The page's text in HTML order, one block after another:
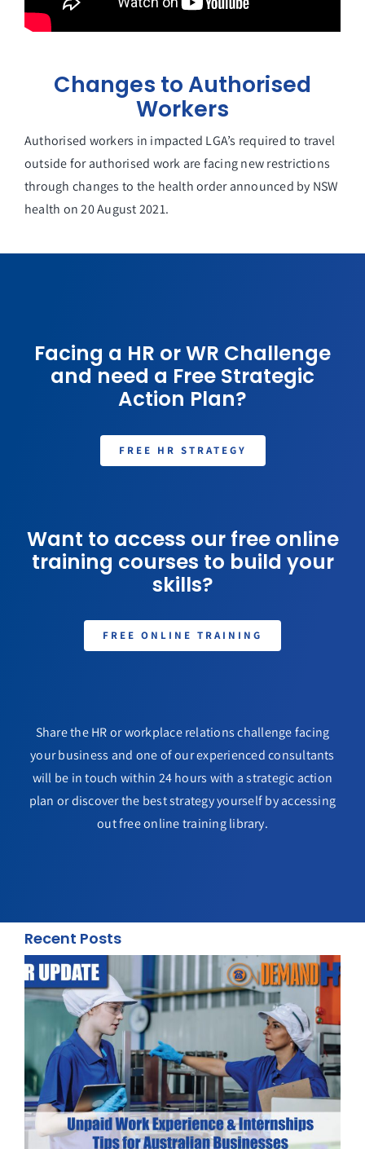
Changes to Authorised
Workers
Authorised workers in impacted LGA’s required to travel
outside for authorised work are facing new restrictions
through changes to the health order announced by NSW
health on 20 August 2021.
Facing a HR or WR Challenge
and need a Free Strategic
Action Plan?
FREE HR STRATEGY
Want to access our free online
training courses to build your
skills?
FREE ONLINE TRAINING
Share the HR or workplace relations challenge facing
your business and one of our experienced consultants
will be in touch within 24 hours with a strategic action
plan or discover the best strategy yourself by accessing
out free online training library.
Recent Posts